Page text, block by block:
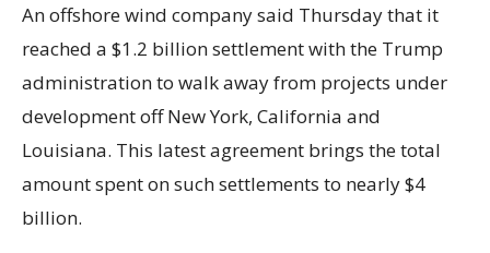
An offshore wind company said Thursday that it
reached a $1.2 billion settlement with the Trump
administration to walk away from projects under
development off New York, California and
Louisiana. This latest agreement brings the total
amount spent on such settlements to nearly $4
billion.